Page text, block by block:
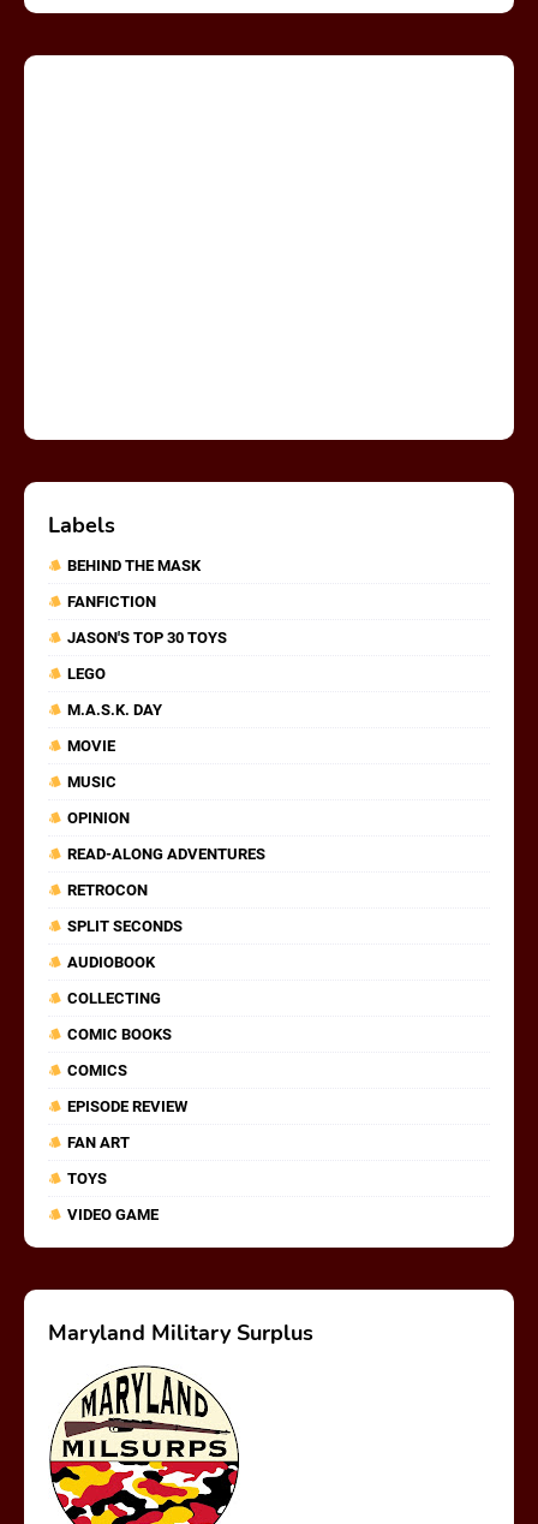
Labels
BEHIND THE MASK
FANFICTION
JASON'S TOP 30 TOYS
LEGO
M.A.S.K. DAY
MOVIE
MUSIC
OPINION
READ-ALONG ADVENTURES
RETROCON
SPLIT SECONDS
AUDIOBOOK
COLLECTING
COMIC BOOKS
COMICS
EPISODE REVIEW
FAN ART
TOYS
VIDEO GAME
Maryland Military Surplus